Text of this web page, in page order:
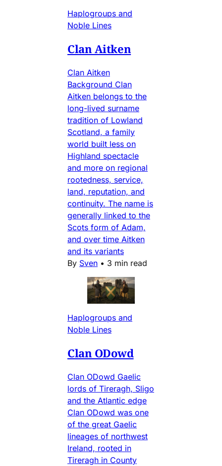
Haplogroups and
Noble Lines
Clan Aitken
Clan Aitken
Background Clan
Aitken belongs to the
long-lived surname
tradition of Lowland
Scotland, a family
world built less on
Highland spectacle
and more on regional
rootedness, service,
land, reputation, and
continuity. The name is
generally linked to the
Scots form of Adam,
and over time Aitken
and its variants
By Sven • 3 min read
Haplogroups and
Noble Lines
Clan ODowd
Clan ODowd Gaelic
lords of Tireragh, Sligo
and the Atlantic edge
Clan ODowd was one
of the great Gaelic
lineages of northwest
Ireland, rooted in
Tireragh in County